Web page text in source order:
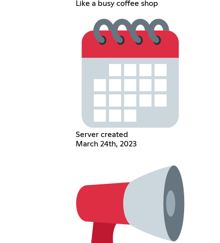
Like a busy coffee shop
Server created
March 24th, 2023